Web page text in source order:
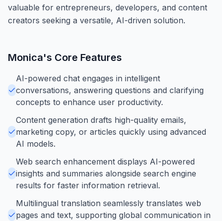
valuable for entrepreneurs, developers, and content
creators seeking a versatile, AI-driven solution.
Monica's Core Features
AI-powered chat engages in intelligent
conversations, answering questions and clarifying
concepts to enhance user productivity.
Content generation drafts high-quality emails,
marketing copy, or articles quickly using advanced
AI models.
Web search enhancement displays AI-powered
insights and summaries alongside search engine
results for faster information retrieval.
Multilingual translation seamlessly translates web
pages and text, supporting global communication in